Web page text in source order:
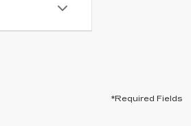
*Required Fields